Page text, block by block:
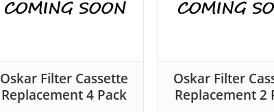
Oskar Filter Cassette
Replacement 4 Pack
Oskar Filter
Replacement 2